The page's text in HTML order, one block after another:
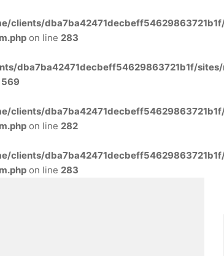
clients/
on line 283
dba7ba42471decbeff54629863721b1f/
569
clients/
on line 282
clients/
on line 283